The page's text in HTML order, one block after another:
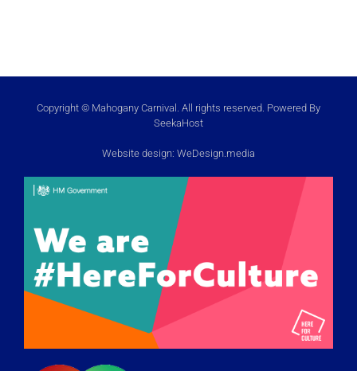
Copyright © Mahogany Carnival. All rights reserved. Powered By
SeekaHost
Website design: WeDesign.media